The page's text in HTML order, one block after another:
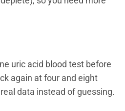
uric acid blood test before
again at four and eight
data instead of guessing.